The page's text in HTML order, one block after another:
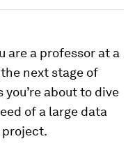
are a professor at a
next stage of
about to dive
of a large data
project.